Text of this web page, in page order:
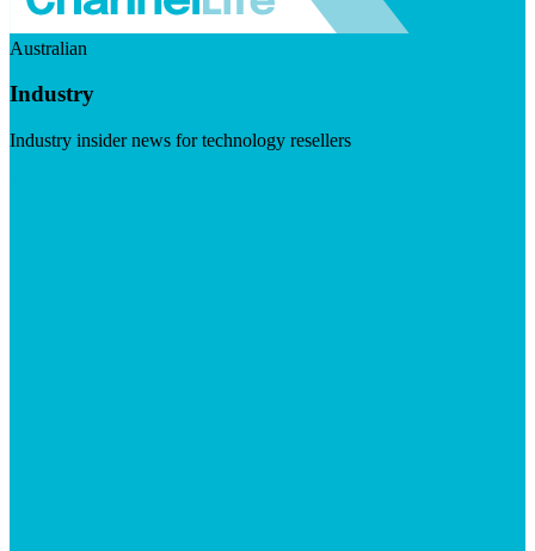
Australian
Industry
Industry insider news for technology resellers